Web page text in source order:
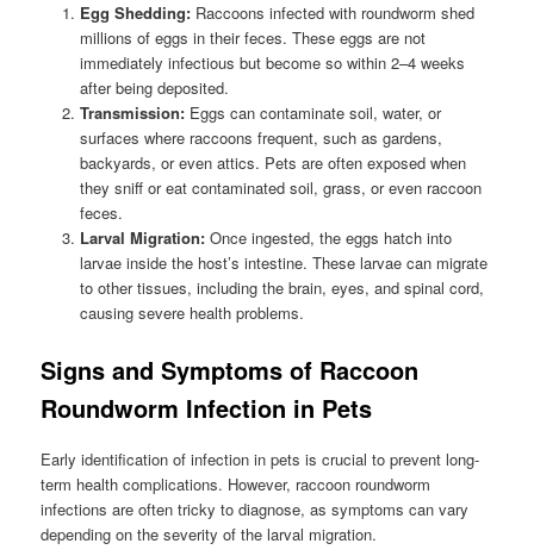
Egg Shedding:Raccoons infected with roundworm shed
millions of eggs in their feces. These eggs are not
immediately infectious but become so within 2–4 weeks
after being deposited.
Transmission:Eggs can contaminate soil, water, or
surfaces where raccoons frequent, such as gardens,
backyards, or even attics. Pets are often exposed when
they sniff or eat contaminated soil, grass, or even raccoon
feces.
Larval Migration:Once ingested, the eggs hatch into
larvae inside the host’s intestine. These larvae can migrate
to other tissues, including the brain, eyes, and spinal cord,
causing severe health problems.
Signs and Symptoms of Raccoon
Roundworm Infection in Pets
Early identification of infection in pets is crucial to prevent long-
term health complications. However, raccoon roundworm
infections are often tricky to diagnose, as symptoms can vary
depending on the severity of the larval migration.